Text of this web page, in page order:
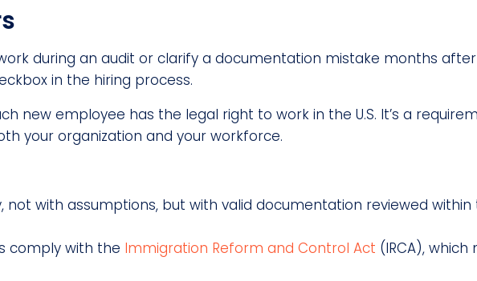
during an audit or clarify a documentation mistake months
in the hiring process.
new employee has the legal right to work in the U.S. It’s a
your organization and your workforce.
not with assumptions, but with valid documentation reviewed within
comply with the Immigration Reform and Control Act (IRCA),